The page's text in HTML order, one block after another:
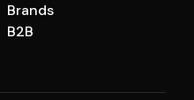
Brands
B2B